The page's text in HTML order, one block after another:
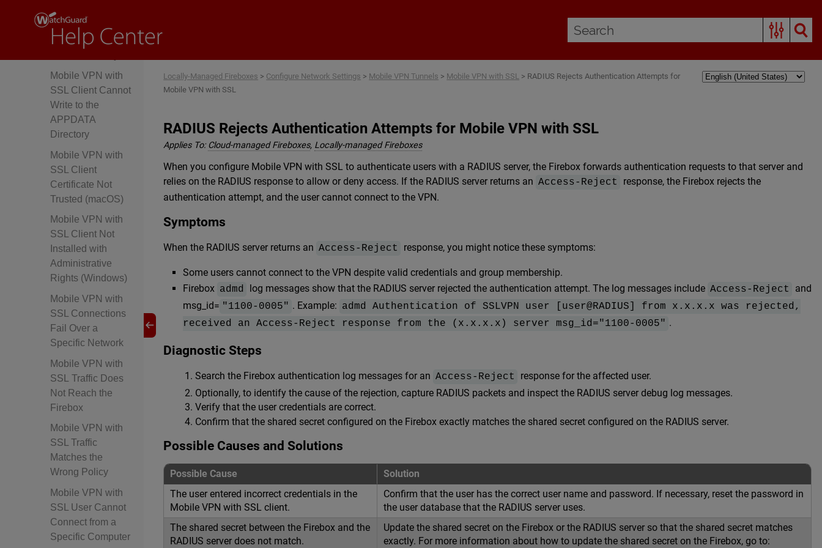
Missing, Disabled,
or Misconfigured
WatchGuard
Mobile VPN with
SSL Client Cannot
Write to the
APPDATA
Directory
Mobile VPN with
SSL Client
Certificate Not
Trusted (macOS)
Mobile VPN with
SSL Client Not
Installed with
Administrative
Rights (Windows)
Mobile VPN with
SSL Connections
Fail Over a
Specific Network
Mobile VPN with
SSL Traffic Does
Not Reach the
Firebox
Mobile VPN with
SSL Traffic
Matches the
Wrong Policy
Mobile VPN with
SSL User Cannot
Connect from a
Specific Computer
Locally-Managed Fireboxes > Configure Network Settings > Mobile VPN Tunnels > Mobile VPN with SSL > RADIUS Rejects Authentication Attempts for
Mobile VPN with SSL
RADIUS Rejects Authentication Attempts for Mobile VPN with SSL
Applies To: Cloud-managed Fireboxes, Locally-managed Fireboxes
When you configure Mobile VPN with SSL to authenticate users with a RADIUS server, the Firebox forwards authentication requests to that server and
relies on the RADIUS response to allow or deny access. If the RADIUS server returns an Access-Reject
response, the Firebox rejects the
authentication attempt, and the user cannot connect to the VPN.
Symptoms
When the RADIUS server returns an Access-Reject response, you might notice these symptoms:
Some users cannot connect to the VPN despite valid credentials and group membership.
Firebox admd log messages show that the RADIUS server rejected the authentication attempt. The log messages include Access-Reject
and
msg_id= "1100-0005" . Example: admd Authentication of SSLVPN user [user@RADIUS] from x.x.x.x was rejected,
received an Access-Reject response from the (x.x.x.x) server msg_id="1100-0005" .
Diagnostic Steps
Search the Firebox authentication log messages for an Access-Reject
response for the affected user.
Optionally, to identify the cause of the rejection, capture RADIUS packets and inspect the RADIUS server debug log messages.
Verify that the user credentials are correct.
Confirm that the shared secret configured on the Firebox exactly matches the shared secret configured on the RADIUS server.
Possible Causes and Solutions
Possible Cause
Solution
The user entered incorrect credentials in the
Mobile VPN with SSL client.
Confirm that the user has the correct user name and password. If necessary, reset the password in
the user database that the RADIUS server uses.
The shared secret between the Firebox and the
RADIUS server does not match.
Update the shared secret on the Firebox or the RADIUS server so that the shared secret matches
exactly. For more information about how to update the shared secret on the Firebox, go to: